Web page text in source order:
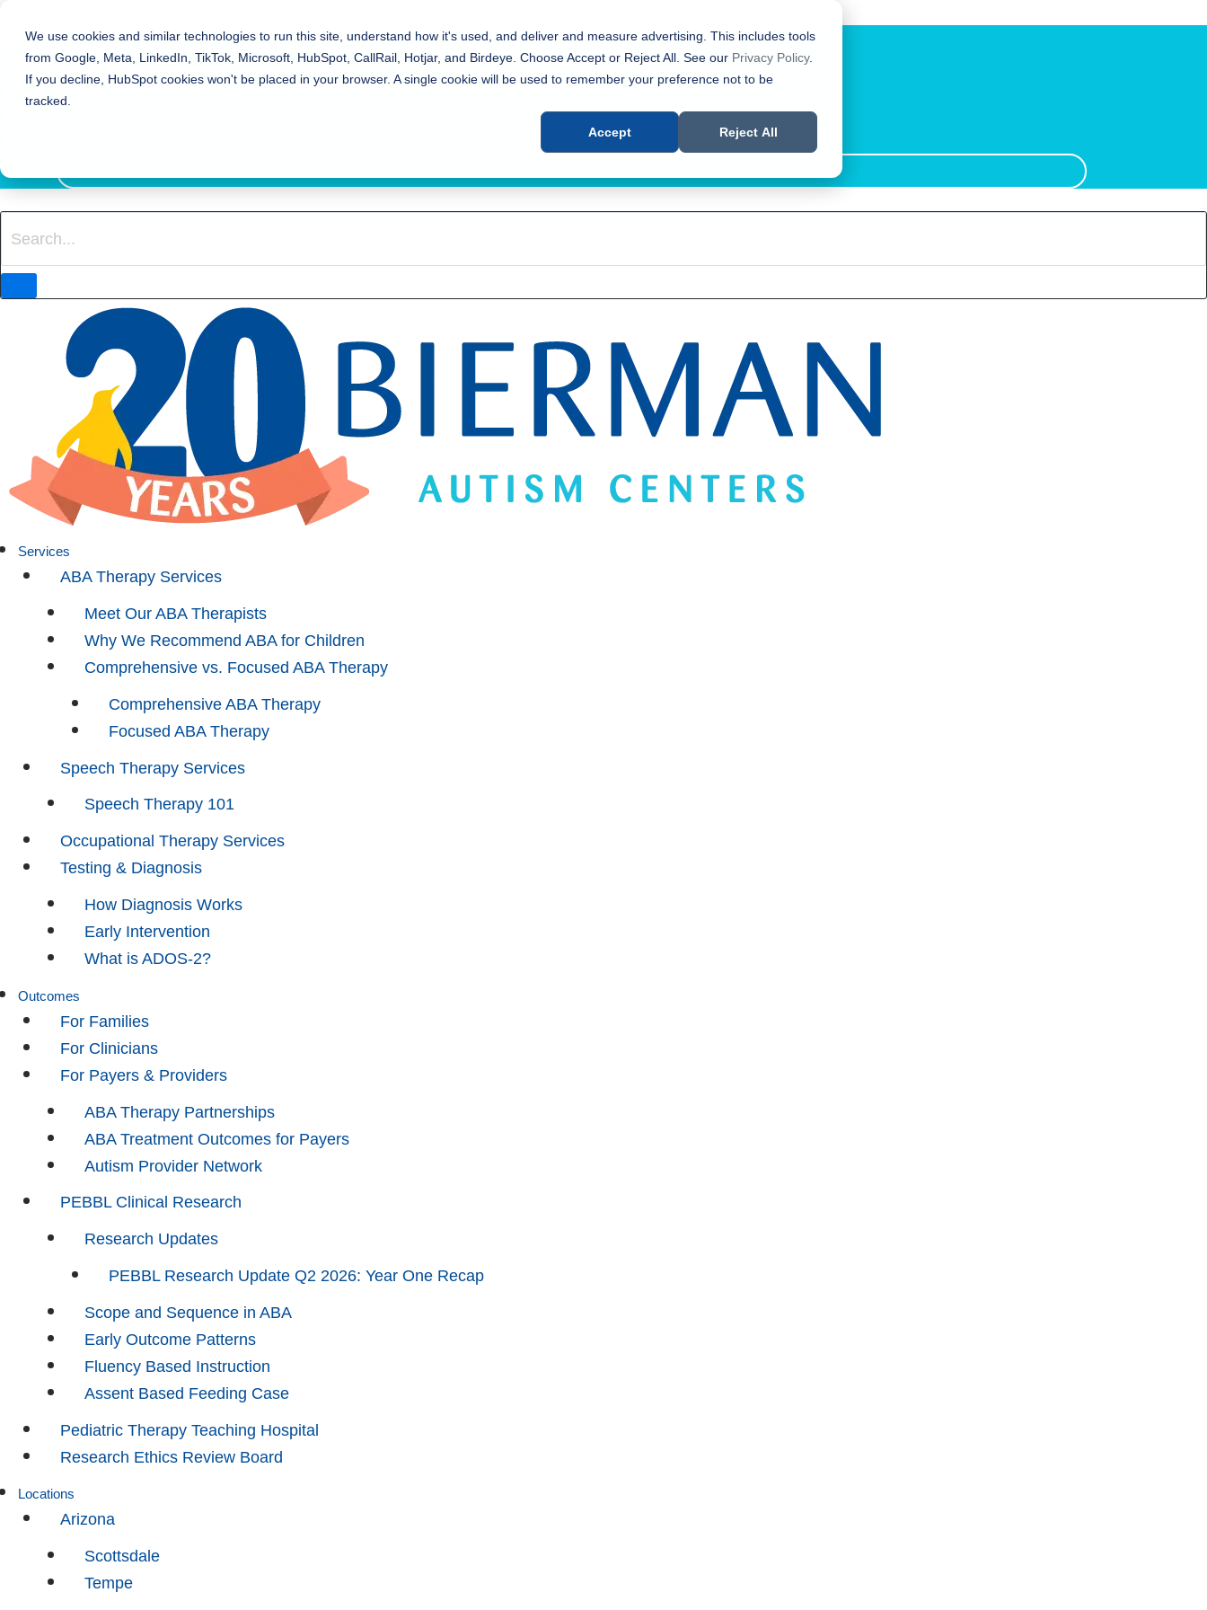
We use cookies and similar technologies to run this site, understand how it's used, and deliver and measure advertising. This includes tools
from Google, Meta, LinkedIn, TikTok, Microsoft, HubSpot, CallRail, Hotjar, and Birdeye. Choose Accept or Reject All. See our Privacy Policy.
If you decline, HubSpot cookies won't be placed in your browser. A single cookie will be used to remember your preference not to be
tracked.
Accept Reject All
REFER TO BIERMAN
REQUEST SERVICES
Services
ABA Therapy Services
Meet Our ABA Therapists
Why We Recommend ABA for Children
Comprehensive vs. Focused ABA Therapy
Comprehensive ABA Therapy
Focused ABA Therapy
Speech Therapy Services
Speech Therapy 101
Occupational Therapy Services
Testing & Diagnosis
How Diagnosis Works
Early Intervention
What is ADOS-2?
Outcomes
For Families
For Clinicians
For Payers & Providers
ABA Therapy Partnerships
ABA Treatment Outcomes for Payers
Autism Provider Network
PEBBL Clinical Research
Research Updates
PEBBL Research Update Q2 2026: Year One Recap
Scope and Sequence in ABA
Early Outcome Patterns
Fluency Based Instruction
Assent Based Feeding Case
Pediatric Therapy Teaching Hospital
Research Ethics Review Board
Locations
Arizona
Scottsdale
Tempe